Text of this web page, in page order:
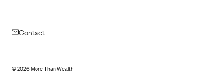
Contact
©2026More Than Wealth